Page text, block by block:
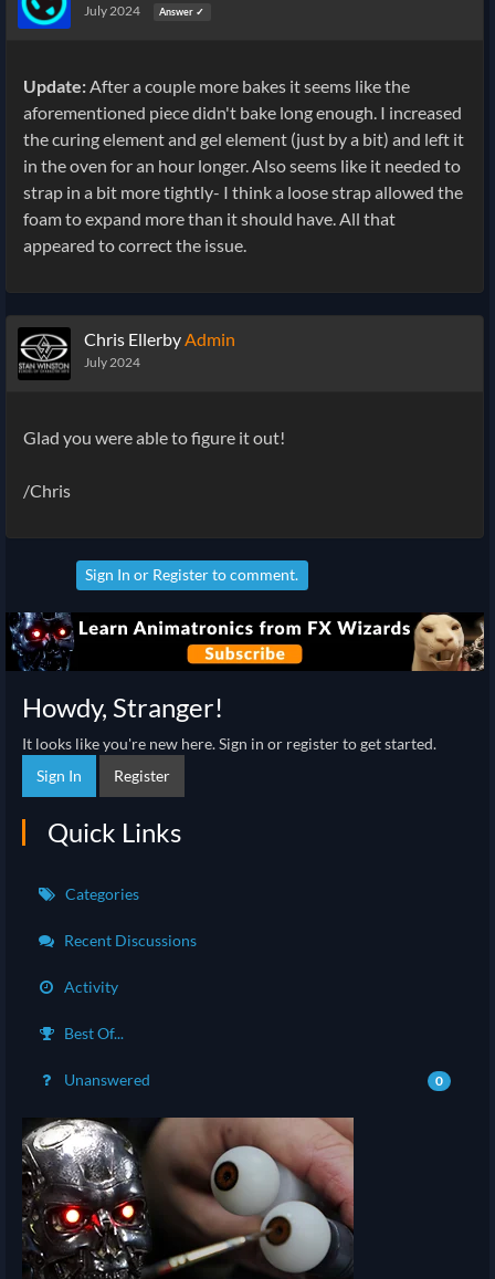
July 2024 Answer ✓
Update:After a couple more bakes it seems like the
aforementioned piece didn't bake long enough. I increased
the curing element and gel element (just by a bit) and left it
in the oven for an hour longer. Also seems like it needed to
strap in a bit more tightly- I think a loose strap allowed the
foam to expand more than it should have. All that
appeared to correct the issue.
Chris EllerbyAdmin
July 2024
Glad you were able to figure it out!
/Chris
Sign In or Registerto comment.
Howdy, Stranger!
It looks like you're new here. Sign in or register to get started.
Sign In
Register
Quick Links
Categories
Recent Discussions
Activity
Best Of...
Unanswered 0